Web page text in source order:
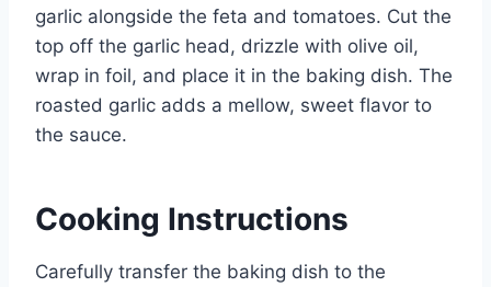
garlic alongside the feta and tomatoes. Cut the
top off the garlic head, drizzle with olive oil,
wrap in foil, and place it in the baking dish. The
roasted garlic adds a mellow, sweet flavor to
the sauce.
Cooking Instructions
Carefully transfer the baking dish to the